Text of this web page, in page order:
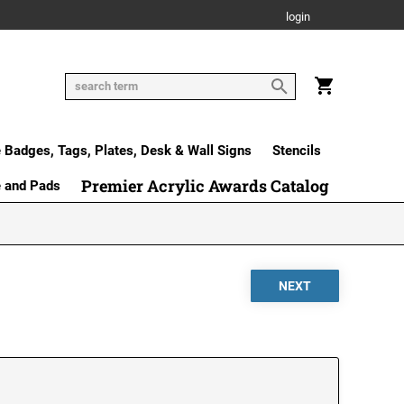
login
Badges, Tags, Plates, Desk & Wall Signs Stencils
and Pads Premier Acrylic Awards Catalog